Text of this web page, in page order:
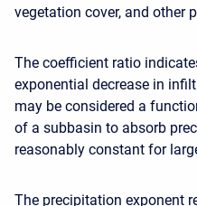
vegetation cover, and other
The coefficient ratio
exponential decrease in
may be considered a
of a subbasin to absorb
reasonably constant for
The precipitation exponent